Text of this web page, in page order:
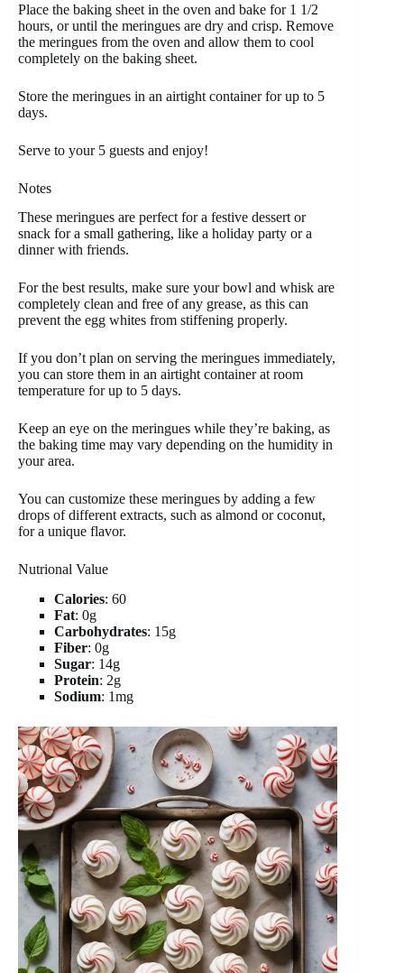
Place the baking sheet in the oven and bake for 1 1/2
hours, or until the meringues are dry and crisp. Remove
the meringues from the oven and allow them to cool
completely on the baking sheet.
Store the meringues in an airtight container for up to 5
days.
Serve to your 5 guests and enjoy!
Notes
These meringues are perfect for a festive dessert or
snack for a small gathering, like a holiday party or a
dinner with friends.
For the best results, make sure your bowl and whisk are
completely clean and free of any grease, as this can
prevent the egg whites from stiffening properly.
If you don’t plan on serving the meringues immediately,
you can store them in an airtight container at room
temperature for up to 5 days.
Keep an eye on the meringues while they’re baking, as
the baking time may vary depending on the humidity in
your area.
You can customize these meringues by adding a few
drops of different extracts, such as almond or coconut,
for a unique flavor.
Nutrional Value
Calories: 60
Fat: 0g
Carbohydrates: 15g
Fiber: 0g
Sugar: 14g
Protein: 2g
Sodium: 1mg